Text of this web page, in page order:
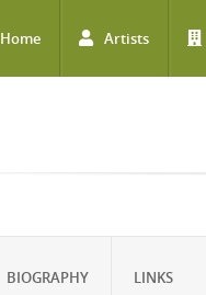
Home Artists
BIOGRAPHY LINKS